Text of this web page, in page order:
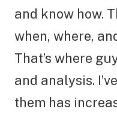
and know how.
when, where,
That’s where
and analysis.
them has